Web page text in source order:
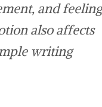
and
also affects
writing